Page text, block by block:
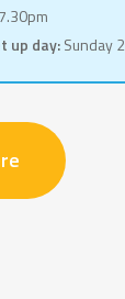
up day:Sunday